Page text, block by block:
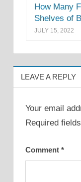
How Many
Shelves of
JULY 15, 2022
LEAVE A REPLY
Your email
Required
Comment *